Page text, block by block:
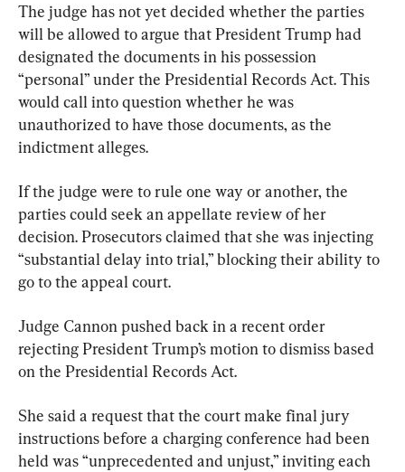
The judge has not yet decided whether the parties
will be allowed to argue that President Trump had
designated the documents in his possession
“personal” under the Presidential Records Act. This
would call into question whether he was
unauthorized to have those documents, as the
indictment alleges.
If the judge were to rule one way or another, the
parties could seek an appellate review of her
decision. Prosecutors claimed that she was injecting
“substantial delay into trial,” blocking their ability to
go to the appeal court.
Judge Cannon pushed back in a recent order
rejecting President Trump’s motion to dismiss based
on the Presidential Records Act.
She said a request that the court make final jury
instructions before a charging conference had been
held was “unprecedented and unjust,” inviting each